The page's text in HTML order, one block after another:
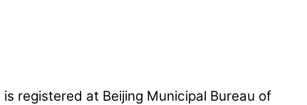
registered at Beijing Municipal Bureau of